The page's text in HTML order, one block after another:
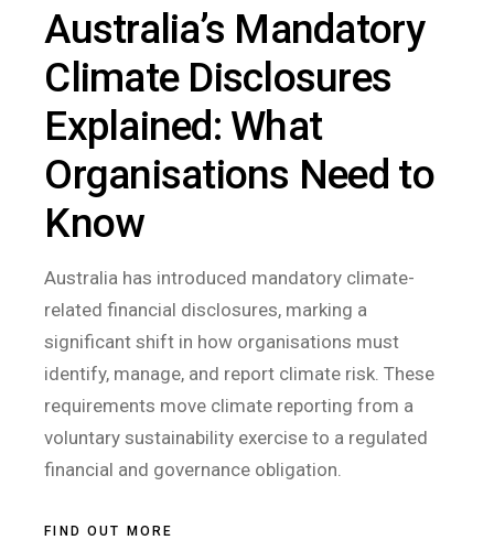
Australia’s Mandatory
Climate Disclosures
Explained: What
Organisations Need to
Know
Australia has introduced mandatory climate-
related financial disclosures, marking a
significant shift in how organisations must
identify, manage, and report climate risk. These
requirements move climate reporting from a
voluntary sustainability exercise to a regulated
financial and governance obligation.
FIND OUT MORE